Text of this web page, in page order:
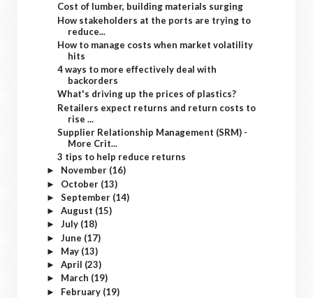
Cost of lumber, building materials surging
How stakeholders at the ports are trying to
reduce...
How to manage costs when market volatility
hits
4 ways to more effectively deal with
backorders
What's driving up the prices of plastics?
Retailers expect returns and return costs to
rise ...
Supplier Relationship Management (SRM) -
More Crit...
3 tips to help reduce returns
► November (16)
► October (13)
► September (14)
► August (15)
► July (18)
► June (17)
► May (13)
► April (23)
► March (19)
► February (19)